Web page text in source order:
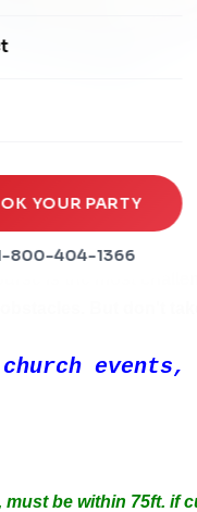
Inflatables
Laser Tag Arena
Chairs
Packages
YOUR PARTY
800-404-1366
is the most
But don't
be within 75ft.